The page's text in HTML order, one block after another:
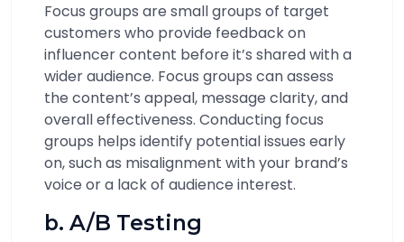
Focus groups are small groups of target
customers who provide feedback on
influencer content before it’s shared with a
wider audience. Focus groups can assess
the content’s appeal, message clarity, and
overall effectiveness. Conducting focus
groups helps identify potential issues early
on, such as misalignment with your brand’s
voice or a lack of audience interest.
b. A/B Testing